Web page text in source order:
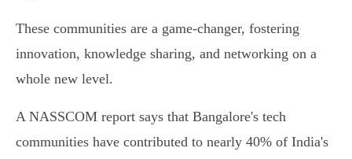
These communities are a game-changer, fostering
innovation, knowledge sharing, and networking on a
whole new level.
A NASSCOM report says that Bangalore's tech
communities have contributed to nearly 40% of India's